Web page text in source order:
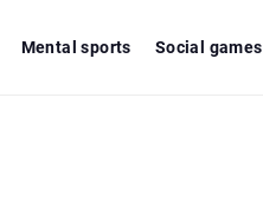
Mental sports Social games